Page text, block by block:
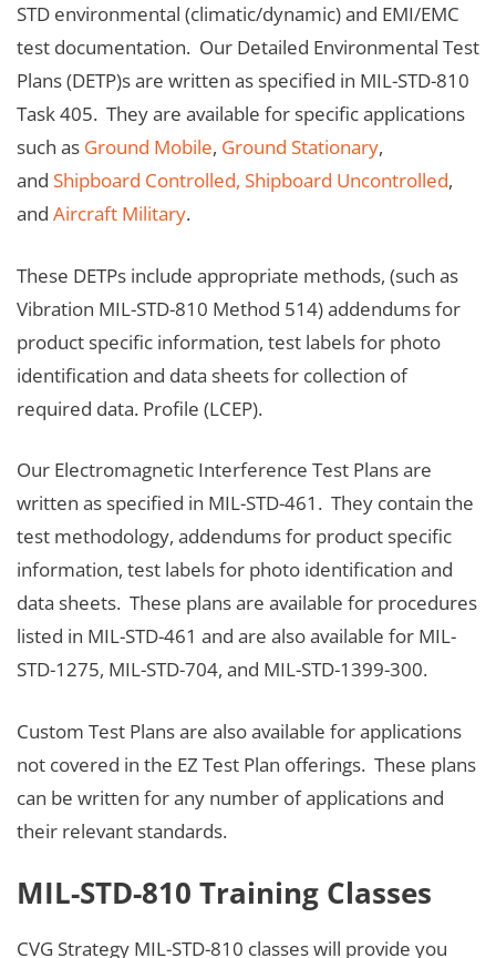
STD environmental (climatic/dynamic) and EMI/EMC
test documentation. Our Detailed Environmental Test
Plans (DETP)s are written as specified in MIL-STD-810
Task 405. They are available for specific applications
such as Ground Mobile, Ground Stationary,
and Shipboard Controlled, Shipboard Uncontrolled,
and Aircraft Military.
These DETPs include appropriate methods, (such as
Vibration MIL-STD-810 Method 514) addendums for
product specific information, test labels for photo
identification and data sheets for collection of
required data. Profile (LCEP).
Our Electromagnetic Interference Test Plans are
written as specified in MIL-STD-461. They contain the
test methodology, addendums for product specific
information, test labels for photo identification and
data sheets. These plans are available for procedures
listed in MIL-STD-461 and are also available for MIL-
STD-1275, MIL-STD-704, and MIL-STD-1399-300.
Custom Test Plans are also available for applications
not covered in the EZ Test Plan offerings. These plans
can be written for any number of applications and
their relevant standards.
MIL-STD-810 Training Classes
CVG Strategy MIL-STD-810 classes will provide you